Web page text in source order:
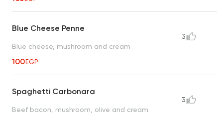
Blue Cheese Penne
Blue cheese, mushroom and cream
100EGP
3
Spaghetti Carbonara
Beef bacon, mushroom, olive and cream
3